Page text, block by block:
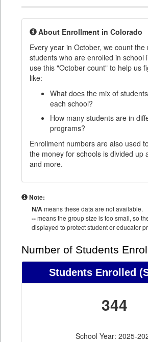
About Enrollment in Colorado
Every year in October, we count the
students who are enrolled in school
use this "October count" to help us
like:
What does the mix of
each school?
How many students are in
programs?
Enrollment numbers are also used
the money for schools is divided up
and more.
Note:
N/Ameans these data are not available.
--means the group size is too small, so
displayed to protect student or educator
Number of Students
Students Enrolled
344
School Year: 2025-